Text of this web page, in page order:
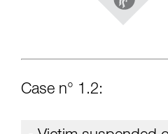
Case n° 1.2: